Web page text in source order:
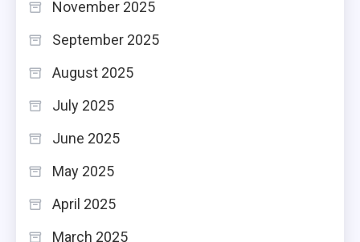
November 2025
September 2025
August 2025
July 2025
June 2025
May 2025
April 2025
March 2025